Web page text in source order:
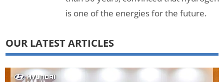
is one of the energies for the future.
OUR LATEST ARTICLES